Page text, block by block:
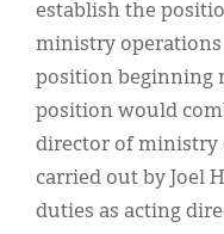
establish the
ministry operations
position beginning
position would
director of ministry
carried out by Joel
duties as acting